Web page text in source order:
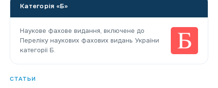
СТАТЬИ
Категорія «Б»
Наукове фахове видання, включене до
Переліку наукових фахових видань України
категорії Б.